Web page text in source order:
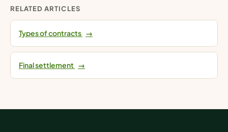
RELATED ARTICLES
Types of contracts →
Final settlement →